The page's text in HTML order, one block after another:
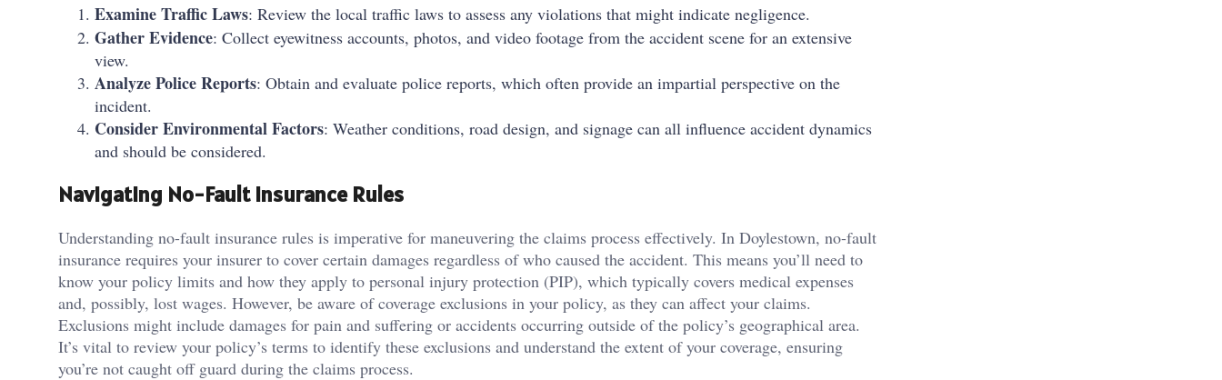
Examine Traffic Laws: Review the local traffic laws to assess any violations that might indicate negligence.
Gather Evidence: Collect eyewitness accounts, photos, and video footage from the accident scene for an extensive
view.
Analyze Police Reports: Obtain and evaluate police reports, which often provide an impartial perspective on the
incident.
Consider Environmental Factors: Weather conditions, road design, and signage can all influence accident dynamics
and should be considered.
Navigating No-Fault Insurance Rules
Understanding no-fault insurance rules is imperative for maneuvering the claims process effectively. In Doylestown, no-fault
insurance requires your insurer to cover certain damages regardless of who caused the accident. This means you’ll need to
know your policy limits and how they apply to personal injury protection (PIP), which typically covers medical expenses
and, possibly, lost wages. However, be aware of coverage exclusions in your policy, as they can affect your claims.
Exclusions might include damages for pain and suffering or accidents occurring outside of the policy’s geographical area.
It’s vital to review your policy’s terms to identify these exclusions and understand the extent of your coverage, ensuring
you’re not caught off guard during the claims process.